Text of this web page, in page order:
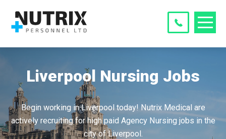
Liverpool Nursing Jobs
Begin working in Liverpool today! Nutrix Medical are
actively recruiting for high paid Agency Nursing jobs in the
city of Liverpool.